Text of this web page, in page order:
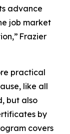
advance
job market
Frazier
practical
like all
but also
by
covers